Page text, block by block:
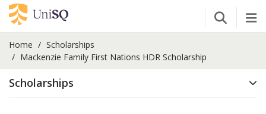
Open
Home
Scholarships
Mackenzie Family First Nations HDR Scholarship
Scholarships